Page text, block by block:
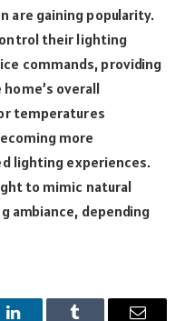
are gaining popularity.
their lighting
commands, providing
overall
temperatures
more
lighting experiences.
to mimic natural
ambiance, depending